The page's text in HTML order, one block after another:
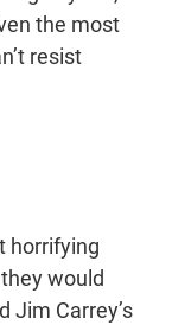
the most
resist
horrifying
would
Jim Carrey’s